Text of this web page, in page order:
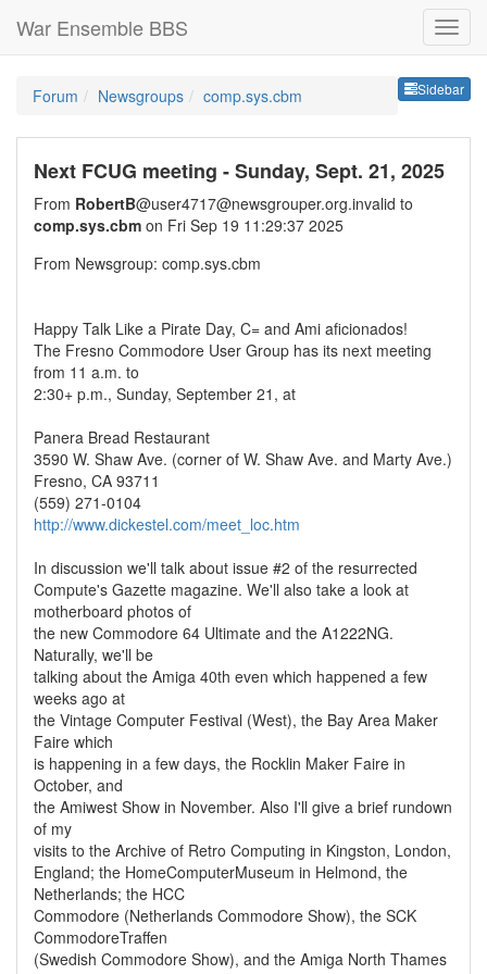
War Ensemble BBS
Sidebar
Forum Newsgroups comp.sys.cbm
Next FCUG meeting - Sunday, Sept. 21, 2025
From RobertB@user4717@newsgrouper.org.invalid to
comp.sys.cbm on Fri Sep 19 11:29:37 2025
From Newsgroup: comp.sys.cbm
Happy Talk Like a Pirate Day, C= and Ami aficionados!
The Fresno Commodore User Group has its next meeting
from 11 a.m. to
2:30+ p.m., Sunday, September 21, at
Panera Bread Restaurant
3590 W. Shaw Ave. (corner of W. Shaw Ave. and Marty Ave.)
Fresno, CA 93711
(559) 271-0104
http://www.dickestel.com/meet_loc.htm
In discussion we'll talk about issue #2 of the resurrected
Compute's Gazette magazine. We'll also take a look at
motherboard photos of
the new Commodore 64 Ultimate and the A1222NG.
Naturally, we'll be
talking about the Amiga 40th even which happened a few
weeks ago at
the Vintage Computer Festival (West), the Bay Area Maker
Faire which
is happening in a few days, the Rocklin Maker Faire in
October, and
the Amiwest Show in November. Also I'll give a brief rundown
of my
visits to the Archive of Retro Computing in Kingston, London,
England; the HomeComputerMuseum in Helmond, the
Netherlands; the HCC
Commodore (Netherlands Commodore Show), the SCK
CommodoreTraffen
(Swedish Commodore Show), and the Amiga North Thames